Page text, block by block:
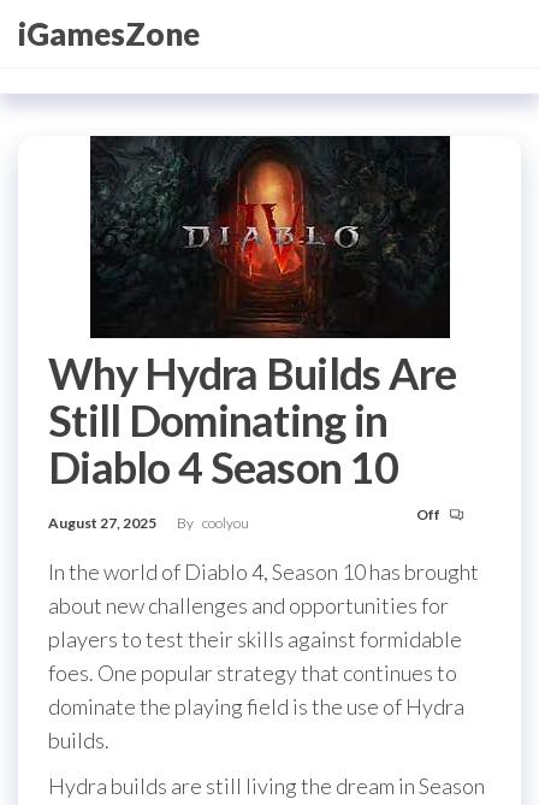
SkipiGamesZone
Why Hydra Builds Are
Still Dominating in
Diablo 4 Season 10
August 27, 2025 By coolyou Off
In the world of Diablo 4, Season 10 has brought
about new challenges and opportunities for
players to test their skills against formidable
foes. One popular strategy that continues to
dominate the playing field is the use of Hydra
builds.
Hydra builds are still living the dream in Season